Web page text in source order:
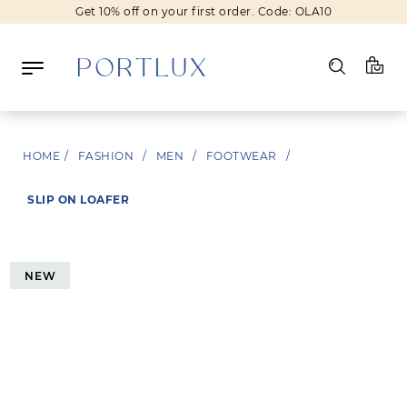
Get 10% off on your first order. Code: OLA10
NEW IN
HOME / FASHION / MEN / FOOTWEAR /
SLIP ON LOAFER
NEW